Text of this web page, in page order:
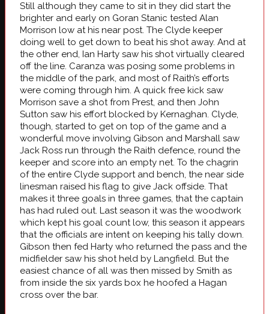
Still although they came to sit in they did start the
brighter and early on Goran Stanic tested Alan
Morrison low at his near post. The Clyde keeper
doing well to get down to beat his shot away. And at
the other end, Ian Harty saw his shot virtually cleared
off the line. Caranza was posing some problems in
the middle of the park, and most of Raith’s efforts
were coming through him. A quick free kick saw
Morrison save a shot from Prest, and then John
Sutton saw his effort blocked by Kernaghan. Clyde,
though, started to get on top of the game and a
wonderful move involving Gibson and Marshall saw
Jack Ross run through the Raith defence, round the
keeper and score into an empty net. To the chagrin
of the entire Clyde support and bench, the near side
linesman raised his flag to give Jack offside. That
makes it three goals in three games, that the captain
has had ruled out. Last season it was the woodwork
which kept his goal count low, this season it appears
that the officials are intent on keeping his tally down.
Gibson then fed Harty who returned the pass and the
midfielder saw his shot held by Langfield. But the
easiest chance of all was then missed by Smith as
from inside the six yards box he hoofed a Hagan
cross over the bar.